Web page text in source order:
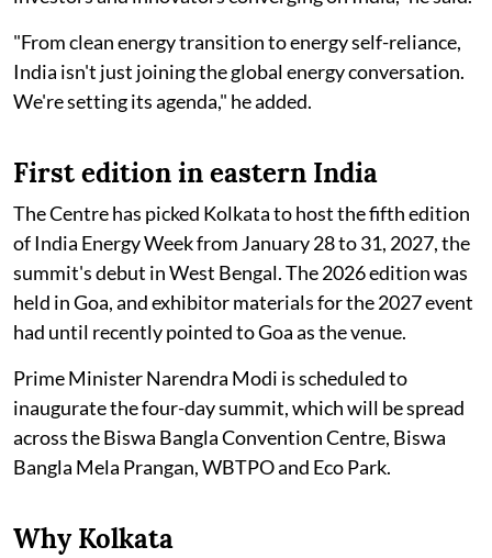
"From clean energy transition to energy self-reliance,
India isn't just joining the global energy conversation.
We're setting its agenda," he added.
First edition in eastern India
The Centre has picked Kolkata to host the fifth edition
of India Energy Week from January 28 to 31, 2027, the
summit's debut in West Bengal. The 2026 edition was
held in Goa, and exhibitor materials for the 2027 event
had until recently pointed to Goa as the venue.
Prime Minister Narendra Modi is scheduled to
inaugurate the four-day summit, which will be spread
across the Biswa Bangla Convention Centre, Biswa
Bangla Mela Prangan, WBTPO and Eco Park.
Why Kolkata